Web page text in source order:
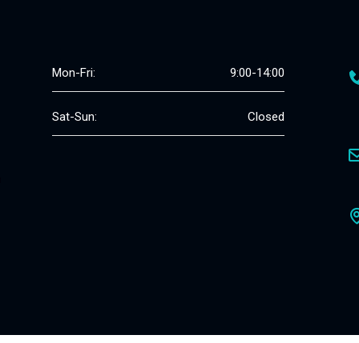
Mon-Fri: 9:00-14:00
Sat-Sun: Closed